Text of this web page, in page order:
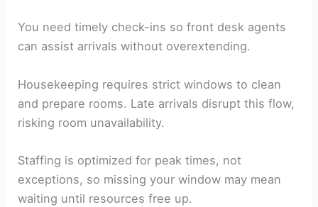
You need timely check-ins so front desk agents
can assist arrivals without overextending.
Housekeeping requires strict windows to clean
and prepare rooms. Late arrivals disrupt this flow,
risking room unavailability.
Staffing is optimized for peak times, not
exceptions, so missing your window may mean
waiting until resources free up.